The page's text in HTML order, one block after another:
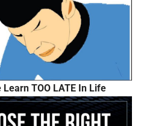
TOO LATE In Life